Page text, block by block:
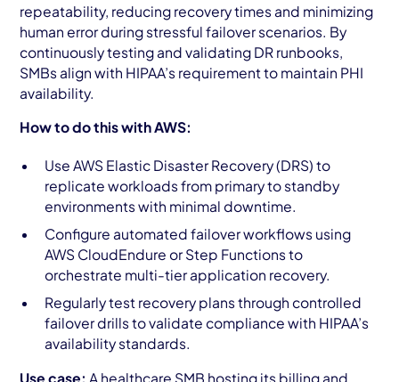
repeatability, reducing recovery times and minimizing
human error during stressful failover scenarios. By
continuously testing and validating DR runbooks,
SMBs align with HIPAA’s requirement to maintain PHI
availability.
How to do this with AWS:
Use AWS Elastic Disaster Recovery (DRS) to
replicate workloads from primary to standby
environments with minimal downtime.
Configure automated failover workflows using
AWS CloudEndure or Step Functions to
orchestrate multi-tier application recovery.
Regularly test recovery plans through controlled
failover drills to validate compliance with HIPAA’s
availability standards.
Use case: A healthcare SMB hosting its billing and